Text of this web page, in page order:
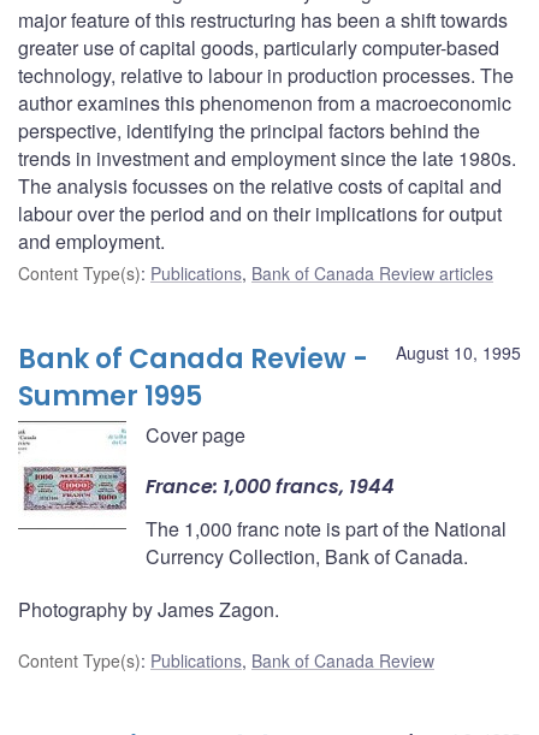
major feature of this restructuring has been a shift towards
greater use of capital goods, particularly computer-based
technology, relative to labour in production processes. The
author examines this phenomenon from a macroeconomic
perspective, identifying the principal factors behind the
trends in investment and employment since the late 1980s.
The analysis focusses on the relative costs of capital and
labour over the period and on their implications for output
and employment.
Content Type(s): Publications, Bank of Canada Review articles
August 10, 1995
Bank of Canada Review -
Summer 1995
Cover page
France: 1,000 francs, 1944
The 1,000 franc note is part of the National
Currency Collection, Bank of Canada.
Photography by James Zagon.
Content Type(s): Publications, Bank of Canada Review